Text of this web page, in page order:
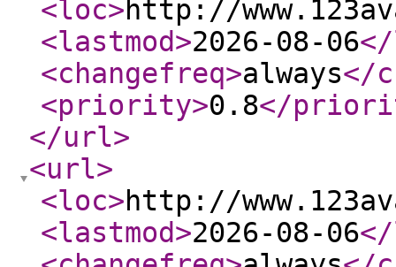
<loc>http://
<lastmod>2026-08-06
<changefreq>always</
<priority>0.8</
</url>
<url>
<loc>http://
<lastmod>2026-08-06